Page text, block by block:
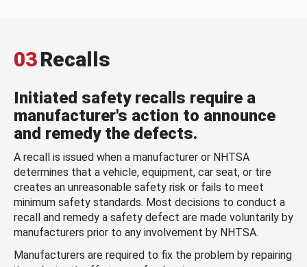
03Recalls
Initiated safety recalls require a
manufacturer's action to announce
and remedy the defects.
A recall is issued when a manufacturer or NHTSA
determines that a vehicle, equipment, car seat, or tire
creates an unreasonable safety risk or fails to meet
minimum safety standards. Most decisions to conduct a
recall and remedy a safety defect are made voluntarily by
manufacturers prior to any involvement by NHTSA.
Manufacturers are required to fix the problem by repairing